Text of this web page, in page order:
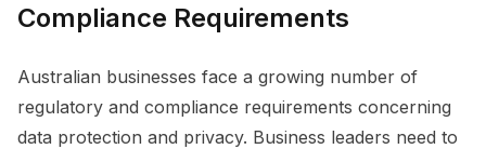
Compliance Requirements
Australian businesses face a growing number of
regulatory and compliance requirements concerning
data protection and privacy. Business leaders need to